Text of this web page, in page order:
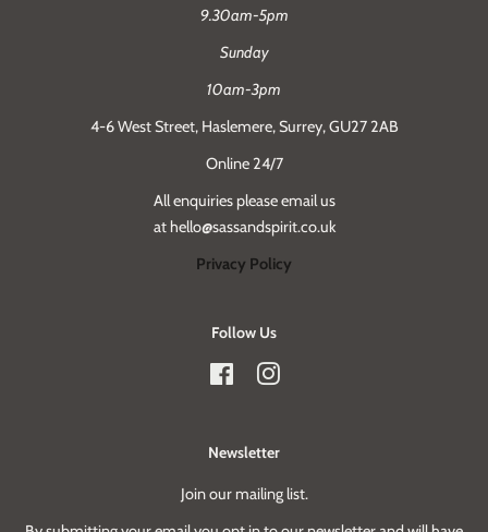
9.30am-5pm
Sunday
10am-3pm
4-6 West Street, Haslemere, Surrey, GU27 2AB
Online 24/7
All enquiries please email us
at hello@sassandspirit.co.uk
Privacy Policy
Follow Us
FacebookInstagram
Newsletter
Join our mailing list.